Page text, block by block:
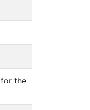
for the